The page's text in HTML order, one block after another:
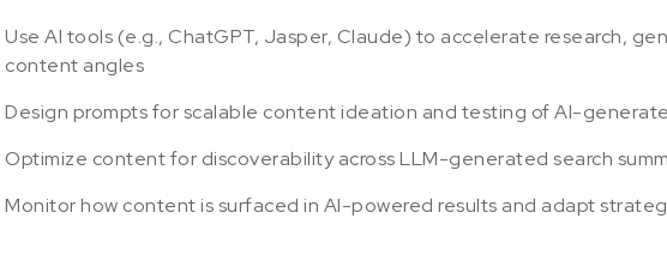
Use AI tools (e.g., ChatGPT, Jasper, Claude) to accelerate research,
content angles
Design prompts for scalable content ideation and testing of AI-
Optimize content for discoverability across LLM-generated search
Monitor how content is surfaced in AI-powered results and adapt